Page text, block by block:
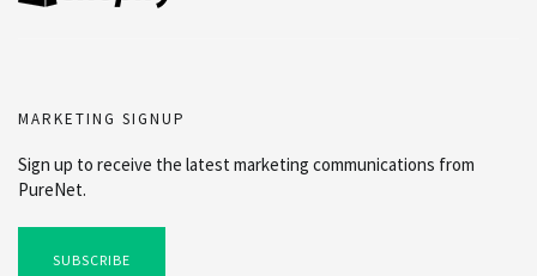
MARKETING SIGNUP
Sign up to receive the latest marketing communications from
PureNet.
SUBSCRIBE